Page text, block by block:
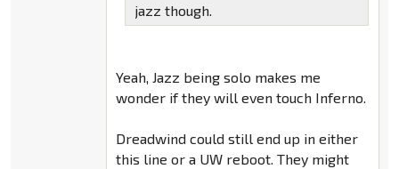
jazz though.
Yeah, Jazz being solo makes me
wonder if they will even touch Inferno.
Dreadwind could still end up in either
this line or a UW reboot. They might